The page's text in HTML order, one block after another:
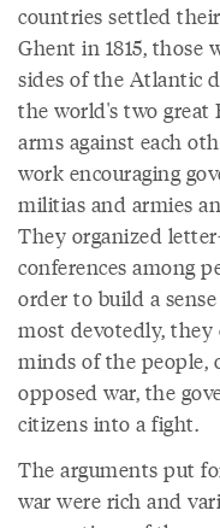
countries settled
Ghent in 1815,
sides of the Atlantic
the world's two great
arms against each
work encouraging
militias and armies
They organized
conferences among
order to build a
most devotedly,
minds of the people,
opposed war, the
citizens into a fight.
The arguments put
war were rich and